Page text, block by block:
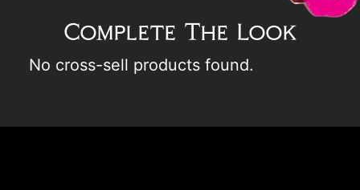
Complete The Look
No cross-sell products found.